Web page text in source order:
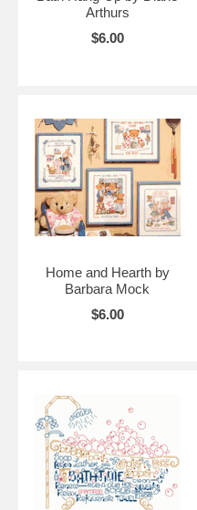
Arthurs
$6.00
Home and Hearth by
Barbara Mock
$6.00